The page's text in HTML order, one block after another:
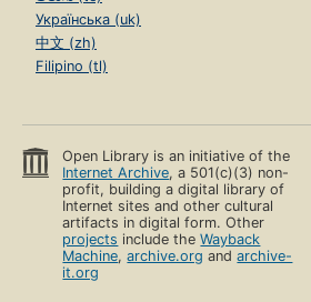
Українська (uk)
中文 (zh)
Filipino (tl)
Open Library is an initiative of the
Internet Archive, a 501(c)(3) non-
profit, building a digital library of
Internet sites and other cultural
artifacts in digital form. Other
projects include theWayback
Machine,archive.org andarchive-
it.org